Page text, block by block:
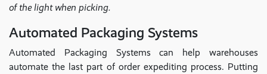
of the light when picking.
Automated Packaging Systems
Automated Packaging Systems can help warehouses
automate the last part of order expediting process. Putting